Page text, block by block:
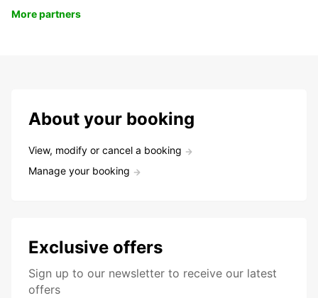
More partners
About your booking
View, modify or cancel a booking
Manage your booking
Exclusive offers
Sign up to our newsletter to receive our latest
offers